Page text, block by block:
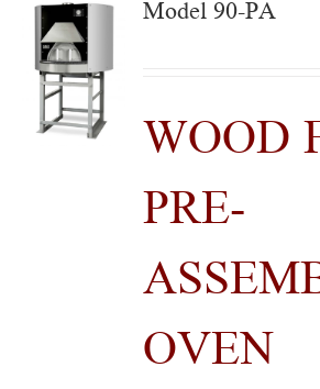
Model 90-PA
WOOD
PRE-
OVEN